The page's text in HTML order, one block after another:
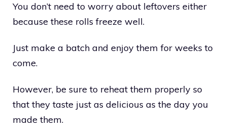
You don’t need to worry about leftovers either
because these rolls freeze well.
Just make a batch and enjoy them for weeks to
come.
However, be sure to reheat them properly so
that they taste just as delicious as the day you
made them.